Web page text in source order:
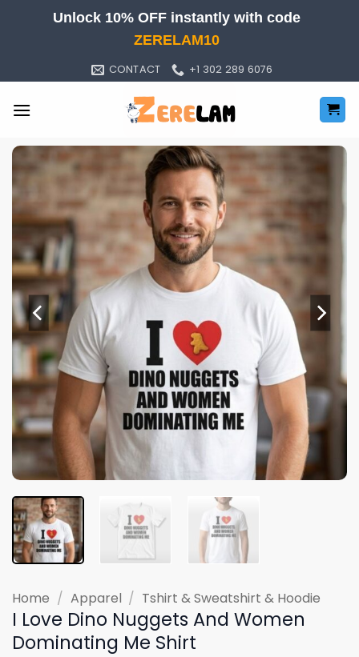
Unlock 10% OFF instantly with code
ZERELAM10
CONTACT +1 302 289 6076
Home / Apparel / Tshirt & Sweatshirt & Hoodie
I Love Dino Nuggets And Women
Dominating Me Shirt